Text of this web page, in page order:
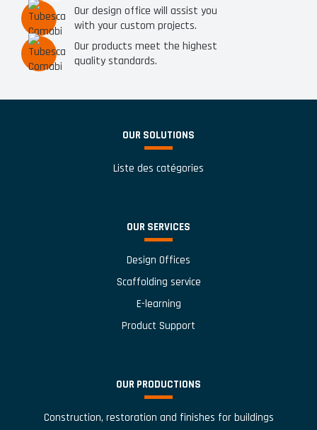
Our design office will assist you
with your custom projects.
Our products meet the highest
quality standards.
OUR SOLUTIONS
Liste des catégories
OUR SERVICES
Design Offices
Scaffolding service
E-learning
Product Support
OUR PRODUCTIONS
Construction, restoration and finishes for buildings